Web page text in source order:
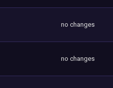
no changes
no changes